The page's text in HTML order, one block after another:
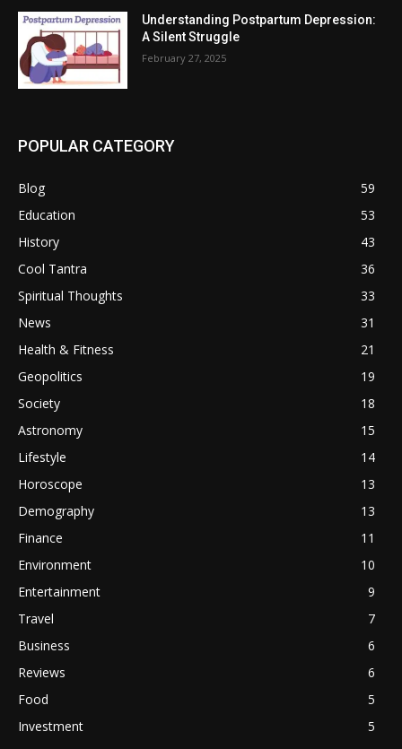
Understanding Postpartum Depression:
A Silent Struggle
February 27, 2025
POPULAR CATEGORY
Blog
59
Education
53
History
43
Cool Tantra
36
Spiritual Thoughts
33
News
31
Health & Fitness
21
Geopolitics
19
Society
18
Astronomy
15
Lifestyle
14
Horoscope
13
Demography
13
Finance
11
Environment
10
Entertainment
9
Travel
7
Business
6
Reviews
6
Food
5
Investment
5